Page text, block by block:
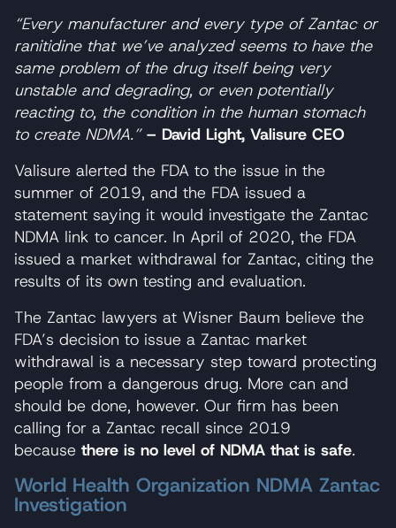
“Every manufacturer and every type of Zantac or
ranitidine that we’ve analyzed seems to have the
same problem of the drug itself being very
unstable and degrading, or even potentially
reacting to, the condition in the human stomach
to create NDMA.” – David Light, Valisure CEO
Valisure alerted the FDA to the issue in the
summer of 2019, and the FDA issued a
statement saying it would investigate the Zantac
NDMA link to cancer. In April of 2020, the FDA
issued a market withdrawal for Zantac, citing the
results of its own testing and evaluation.
The Zantac lawyers at Wisner Baum believe the
FDA’s decision to issue a Zantac market
withdrawal is a necessary step toward protecting
people from a dangerous drug. More can and
should be done, however. Our firm has been
calling for a Zantac recall since 2019
because there is no level of NDMA that is safe.
World Health Organization NDMA Zantac
Investigation